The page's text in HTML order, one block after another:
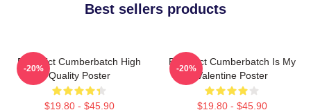
Best sellers products
Benedict Cumberbatch High
Quality Poster
$19.80 - $45.90
-20%
Benedict Cumberbatch Is My
Valentine Poster
$19.80 - $45.90
-20%